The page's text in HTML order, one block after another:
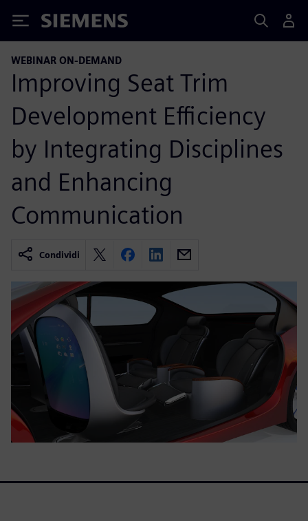
Siemens
WEBINAR ON-DEMAND
Improving Seat Trim
Development Efficiency
by Integrating Disciplines
and Enhancing
Communication
Condividi